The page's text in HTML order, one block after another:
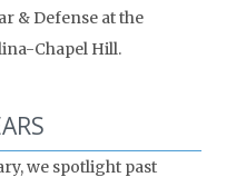
& Defense at the
Chapel Hill.
we spotlight past